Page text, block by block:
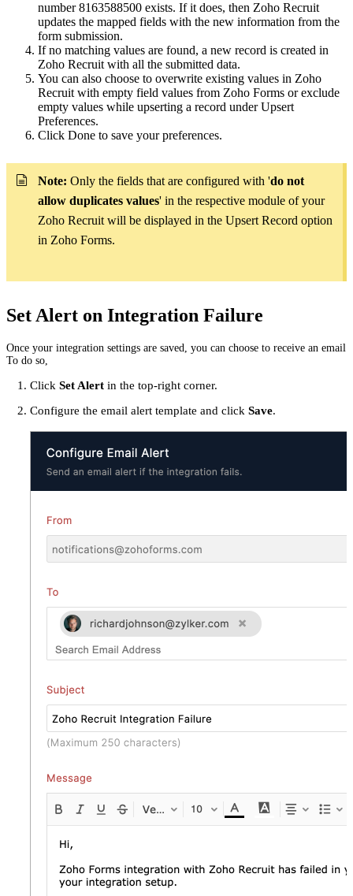
number8163588500 exists. If it does, then Zoho Recruit
updates the mapped fields with the new information from the
form submission.
If no matching values are found, a new record is created in
Zoho Recruit with all the submitted data.
You can also choose to overwrite existing values in Zoho
Recruit with empty field values from Zoho Forms or exclude
empty values while upserting a record under Upsert
Preferences.
Click Done to save your preferences.
Note: Only the fields that are configured with 'do not
allow duplicates values' in the respective module of your
Zoho Recruit will be displayed in the Upsert Record option
in Zoho Forms.
Set Alert on Integration Failure
Once your integration settings are saved, you can choose to receive an
To do so,
Click Set Alert in the top-right corner.
Configure the email alert template and click Save.